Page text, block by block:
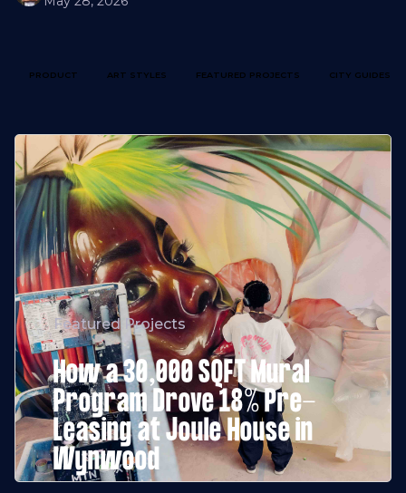
PRODUCT ART STYLES FEATURED PROJECTS CITY GUIDES
Featured Projects
How a 30,000 SQFT Mural
Program Drove 18% Pre-
Leasing at Joule House in
Wynwood